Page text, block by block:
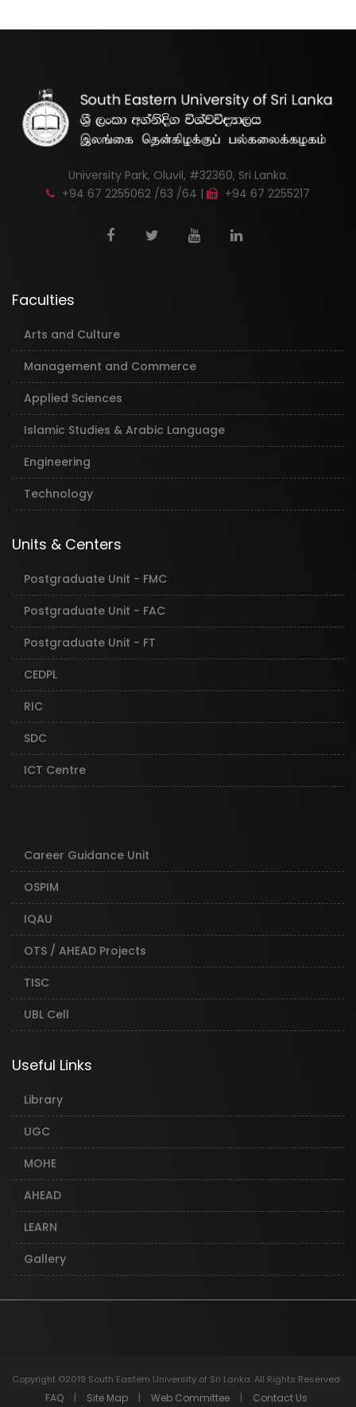
University Park, Oluvil, #32360, Sri Lanka.
+94 67 2255062 /63 /64 |
+94 67 2255217
Faculties
Arts and Culture
Management and Commerce
Applied Sciences
Islamic Studies & Arabic Language
Engineering
Technology
Units & Centers
Postgraduate Unit - FMC
Postgraduate Unit - FAC
Postgraduate Unit - FT
CEDPL
RIC
SDC
ICT Centre
Career Guidance Unit
OSPIM
IQAU
OTS / AHEAD Projects
TISC
UBL Cell
Useful Links
Library
UGC
MOHE
AHEAD
LEARN
Gallery
Copyright ©2019 South Eastern University of Sri Lanka. All Rights Reserved
FAQ | Site Map | Web Committee | Contact Us